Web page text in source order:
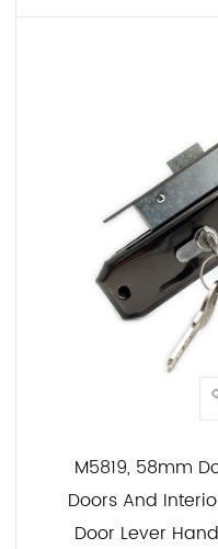
M5819, 58mm
Doors And
Door Lever